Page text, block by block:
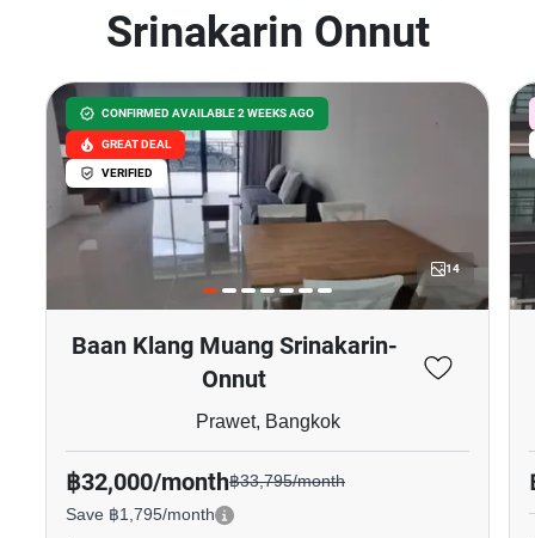
Srinakarin Onnut
CONFIRMED AVAILABLE 2 WEEKS AGO
GREAT DEAL
VERIFIED
14
Baan Klang Muang Srinakarin-
Onnut
Prawet, Bangkok
฿32,000/month฿33,795/month
Save ฿1,795/month